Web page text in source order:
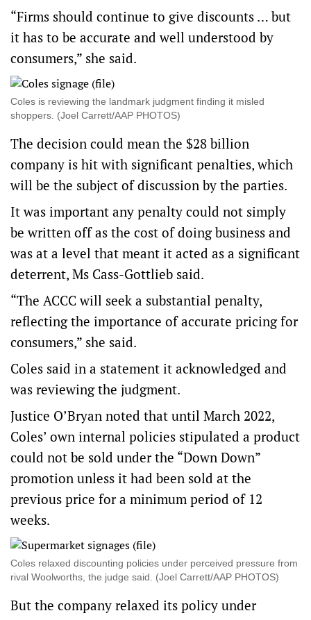
“Firms should continue to give discounts … but
it has to be accurate and well understood by
consumers,” she said.
Coles is reviewing the landmark judgment finding it misled
shoppers. (Joel Carrett/AAP PHOTOS)
The decision could mean the $28 billion
company is hit with significant penalties, which
will be the subject of discussion by the parties.
It was important any penalty could not simply
be written off as the cost of doing business and
was at a level that meant it acted as a significant
deterrent, Ms Cass-Gottlieb said.
“The ACCC will seek a substantial penalty,
reflecting the importance of accurate pricing for
consumers,” she said.
Coles said in a statement it acknowledged and
was reviewing the judgment.
Justice O’Bryan noted that until March 2022,
Coles’ own internal policies stipulated a product
could not be sold under the “Down Down”
promotion unless it had been sold at the
previous price for a minimum period of 12
weeks.
Coles relaxed discounting policies under perceived pressure from
rival Woolworths, the judge said. (Joel Carrett/AAP PHOTOS)
But the company relaxed its policy under